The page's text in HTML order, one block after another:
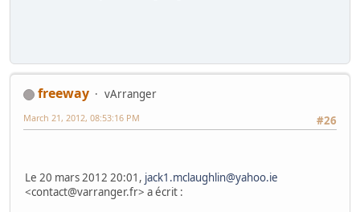
freeway
vArranger
#26
March 21, 2012, 08:53:16 PM
Le 20 mars 2012 20:01, jack1.mclaughlin@yahoo.ie
<contact@varranger.fr> a écrit :